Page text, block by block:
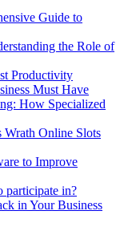
Guide to
the Role of
Productivity
Must Have
How Specialized
Wrath Online Slots
to Improve
participate in?
in Your Business